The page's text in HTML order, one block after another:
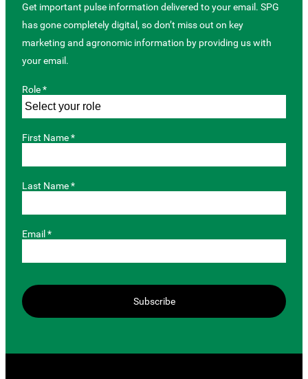
Get important pulse information delivered to your email. SPG
has gone completely digital, so don’t miss out on key
marketing and agronomic information by providing us with
your email.
Role *
First Name *
Last Name *
Email *
Subscribe